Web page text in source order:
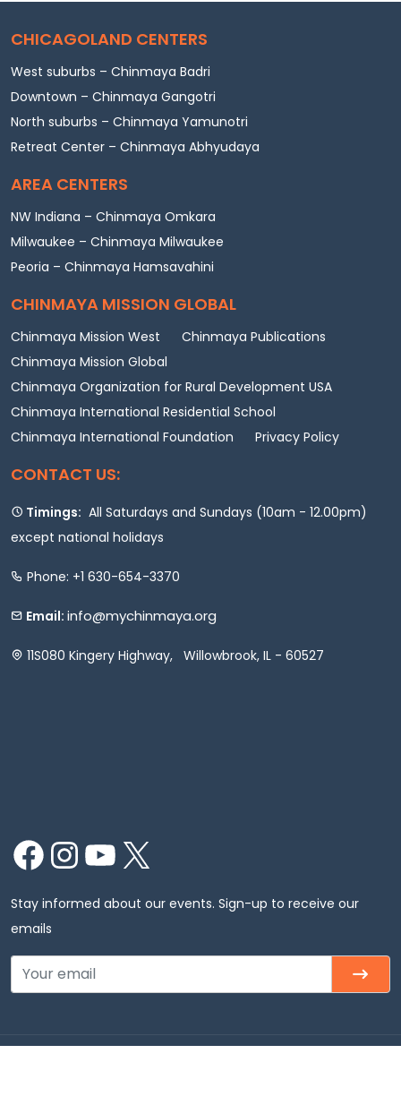
CHICAGOLAND CENTERS
West suburbs – Chinmaya Badri
Downtown – Chinmaya Gangotri
North suburbs – Chinmaya Yamunotri
Retreat Center – Chinmaya Abhyudaya
AREA CENTERS
NW Indiana – Chinmaya Omkara
Milwaukee – Chinmaya Milwaukee
Peoria – Chinmaya Hamsavahini
CHINMAYA MISSION GLOBAL
Chinmaya Mission West
Chinmaya Publications
Chinmaya Mission Global
Chinmaya Organization for Rural Development USA
Chinmaya International Residential School
Chinmaya International Foundation
Privacy Policy
CONTACT US:
Timings: All Saturdays and Sundays (10am - 12.00pm)
except national holidays
Phone: +1 630-654-3370
Email: info@mychinmaya.org
11S080 Kingery Highway, Willowbrook, IL - 60527
FacebookInstagramYouTube
Stay informed about our events. Sign-up to receive our
emails